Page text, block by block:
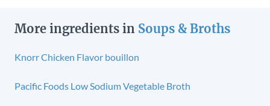
More ingredients in Soups & Broths
Knorr Chicken Flavor bouillon
Pacific Foods Low Sodium Vegetable Broth